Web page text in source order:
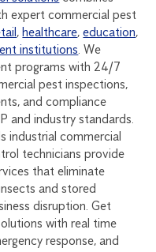
expert commercial pest
,healthcare,education,
institutions . We
programs with 24/7
pest inspections,
and compliance
and industry standards.
industrial commercial
technicians provide
that eliminate
and stored
disruption. Get
with real time
response, and